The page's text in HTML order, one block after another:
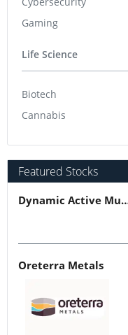
Gaming
Life Science
Biotech
Cannabis
Featured Stocks
Dynamic Active
Oreterra Metals